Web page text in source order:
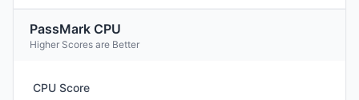
PassMark CPU
Higher Scores are Better
CPU Score